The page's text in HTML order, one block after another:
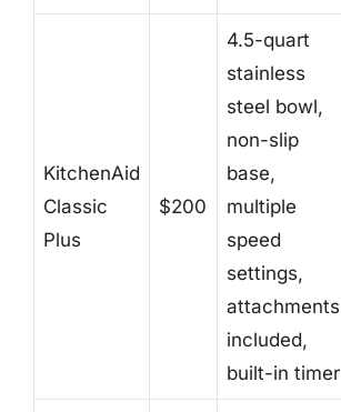
KitchenAid
Classic
Plus
$200
4.5-quart
stainless
steel bowl,
non-slip
base,
multiple
speed
settings,
attachments
included,
built-in timer